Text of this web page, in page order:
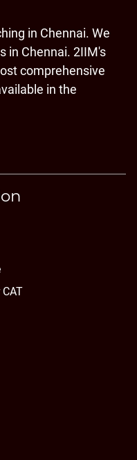
in Chennai. We
in Chennai. 2IIM's
comprehensive
in the